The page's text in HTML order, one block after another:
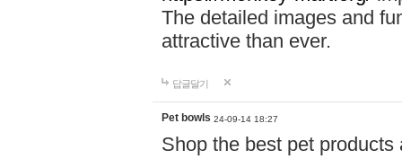
The detailed images and
attractive than ever.
답글달기
Pet bowls 24-09-14 18:27
Shop the best pet